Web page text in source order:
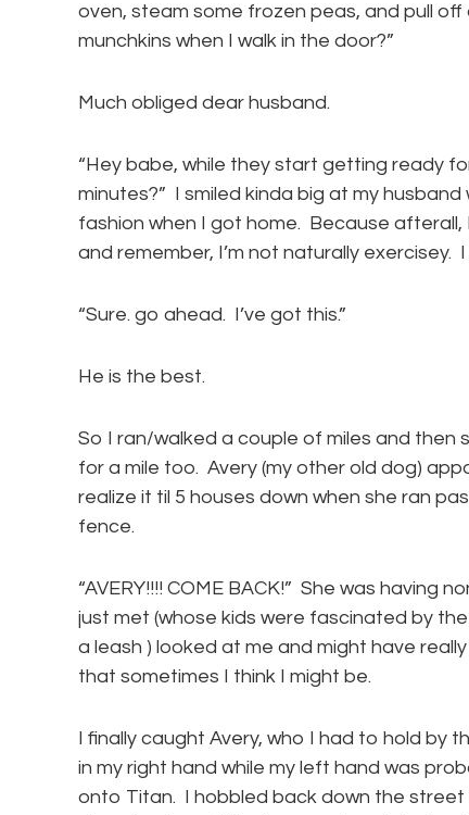
oven, steam some frozen peas, and pull
munchkins when I walk in the door?”
Much obliged dear husband.
“Hey babe, while they start getting ready
minutes?” I smiled kinda big at my
fashion when I got home. Because afterall,
and remember, I’m not naturally exercisey.
“Sure. go ahead. I’ve got this.”
He is the best.
So I ran/walked a couple of miles and
for a mile too. Avery (my other old dog)
realize it til 5 houses down when she ran
fence.
“AVERY!!!! COME BACK!” She was having
just met (whose kids were fascinated by
a leash ) looked at me and might have
that sometimes I think I might be.
I finally caught Avery, who I had to hold by
in my right hand while my left hand was
onto Titan. I hobbled back down the